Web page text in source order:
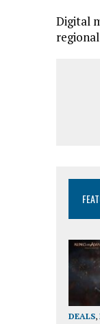
Digital
DEALS,